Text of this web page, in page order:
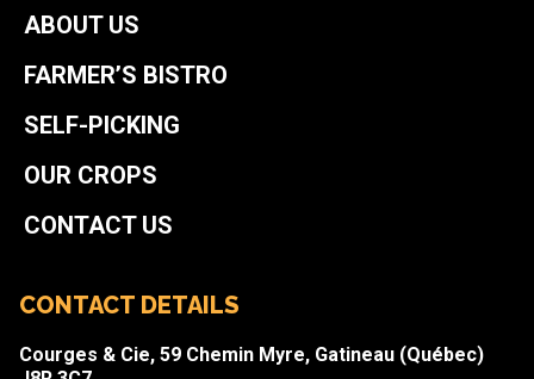
ABOUT US
FARMER’S BISTRO
SELF-PICKING
OUR CROPS
CONTACT US
CONTACT DETAILS
Courges & Cie, 59 Chemin Myre, Gatineau (Québec)